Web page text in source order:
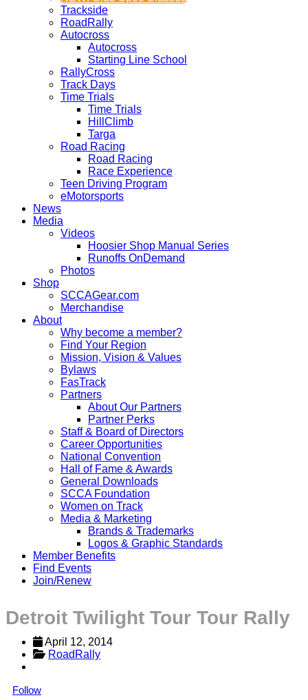
Trackside
RoadRally
Autocross
Autocross
Starting Line School
RallyCross
Track Days
Time Trials
Time Trials
HillClimb
Targa
Road Racing
Road Racing
Race Experience
Teen Driving Program
eMotorsports
News
Media
Videos
Hoosier Shop Manual Series
Runoffs OnDemand
Photos
Shop
SCCAGear.com
Merchandise
About
Why become a member?
Find Your Region
Mission, Vision & Values
Bylaws
FasTrack
Partners
About Our Partners
Partner Perks
Staff & Board of Directors
Career Opportunities
National Convention
Hall of Fame & Awards
General Downloads
SCCA Foundation
Women on Track
Media & Marketing
Brands & Trademarks
Logos & Graphic Standards
Member Benefits
Find Events
Join/Renew
Detroit Twilight Tour Tour Rally
April 12, 2014
RoadRally
Follow